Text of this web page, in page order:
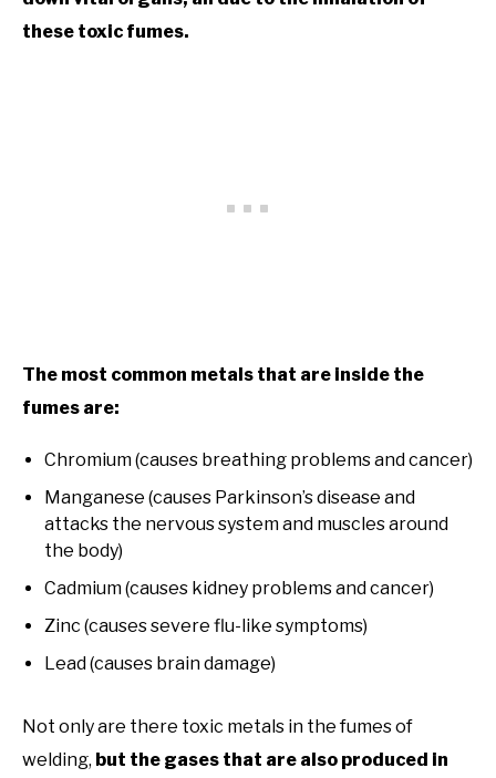
these toxic fumes.
The most common metals that are inside the
fumes are:
Chromium (causes breathing problems and cancer)
Manganese (causes Parkinson’s disease and
attacks the nervous system and muscles around
the body)
Cadmium (causes kidney problems and cancer)
Zinc (causes severe flu-like symptoms)
Lead (causes brain damage)
Not only are there toxic metals in the fumes of
welding, but the gases that are also produced in